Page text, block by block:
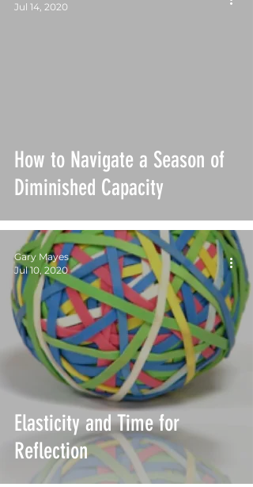
How to Navigate a Season of
Diminished Capacity
Jul 14, 2020
Elasticity and Time for
Reflection
Gary Mayes
Jul 10, 2020